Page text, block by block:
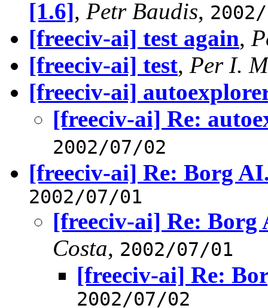
[1.6], Petr Baudis,
[freeciv-ai] test again,
[freeciv-ai] test, Per I.
[freeciv-ai]
[freeciv-ai] Re:
2002/07/02
[freeciv-ai] Re: Borg
2002/07/01
[freeciv-ai] Re: Borg
Costa, 2002/07/01
[freeciv-ai] Re:
2002/07/02